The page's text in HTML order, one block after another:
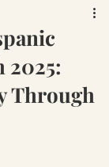
2025:
Through